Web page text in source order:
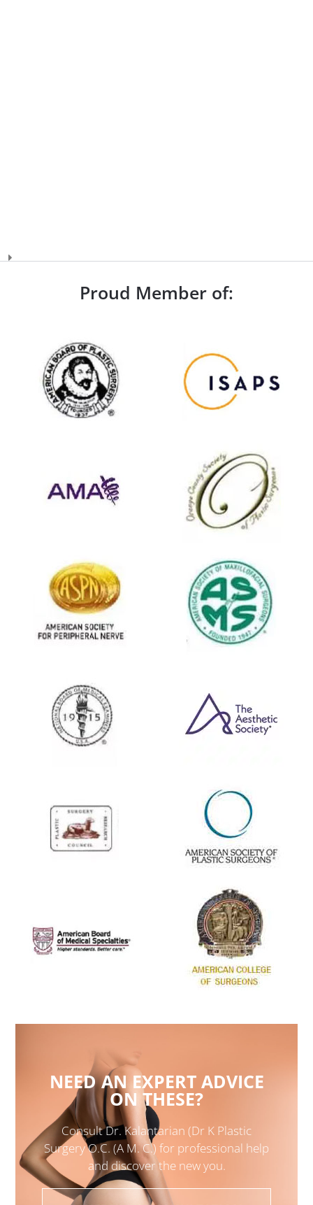
Proud Member of:
NEED AN EXPERT ADVICE
ON THESE?
Consult Dr. Kalantarian (Dr K Plastic
Surgery O.C. (A M. C.) for professional help
and discover the new you.